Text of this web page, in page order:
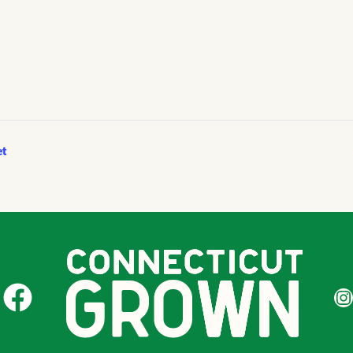
CT Grown on Facebook CT